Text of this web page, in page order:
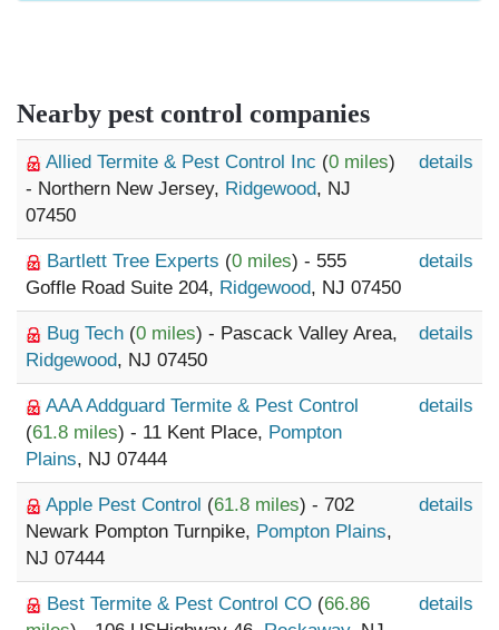
Nearby pest control companies
Allied Termite & Pest Control Inc (0 miles)
- Northern New Jersey, Ridgewood, NJ
07450
details
Bartlett Tree Experts (0 miles) - 555
Goffle Road Suite 204, Ridgewood, NJ 07450
details
Bug Tech (0 miles) - Pascack Valley Area,
Ridgewood, NJ 07450
details
AAA Addguard Termite & Pest Control
(61.8 miles) - 11 Kent Place, Pompton
Plains, NJ 07444
details
Apple Pest Control (61.8 miles) - 702
Newark Pompton Turnpike, Pompton Plains,
NJ 07444
details
Best Termite & Pest Control CO (66.86
details